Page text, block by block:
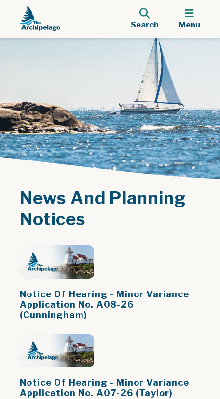
Search Menu
News And Planning
Notices
Notice Of Hearing - Minor Variance
Application No. A08-26
(Cunningham)
Notice Of Hearing - Minor Variance
Application No. A07-26 (Taylor)